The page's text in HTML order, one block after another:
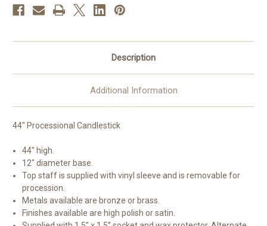
Finishes
Available
Description
Additional Information
44" Processional Candlestick
44" high.
12" diameter base.
Top staff is supplied with vinyl sleeve and is removable for
procession.
Metals available are bronze or brass.
Finishes available are high polish or satin.